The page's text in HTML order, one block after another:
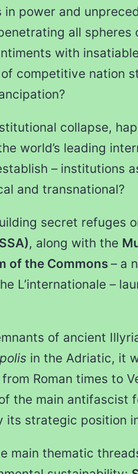
power and
all spheres
with
competitive nation
collapse,
world’s leading
– institutions
and transnational?
secret refuges
, along with the
of the Commons – a
L’internationale –
of ancient
polis in the Adriatic, it
Roman times to
the main antifascist
its strategic position
main thematic